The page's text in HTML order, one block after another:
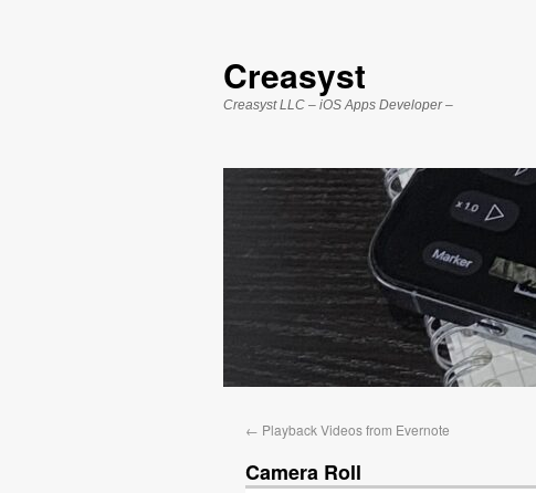
Creasyst
Creasyst LLC – iOS Apps Developer –
← Playback Videos from Evernote
Camera Roll